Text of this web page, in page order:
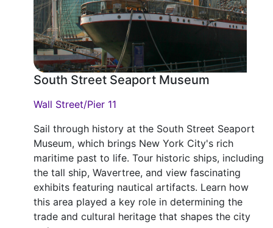
South Street Seaport Museum
Wall Street/Pier 11
Sail through history at the South Street Seaport
Museum, which brings New York City's rich
maritime past to life. Tour historic ships, including
the tall ship, Wavertree, and view fascinating
exhibits featuring nautical artifacts. Learn how
this area played a key role in determining the
trade and cultural heritage that shapes the city